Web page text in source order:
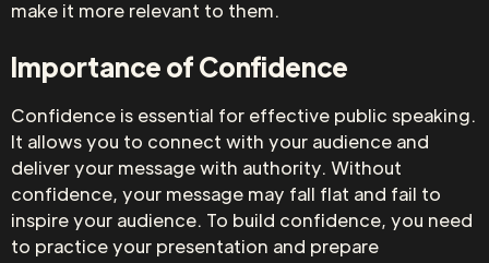
make it more relevant to them.
Importance of Confidence
Confidence is essential for effective public speaking.
It allows you to connect with your audience and
deliver your message with authority. Without
confidence, your message may fall flat and fail to
inspire your audience. To build confidence, you need
to practice your presentation and prepare